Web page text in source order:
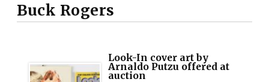
Buck Rogers
Look-In cover art by
Arnaldo Putzu offered at
auction